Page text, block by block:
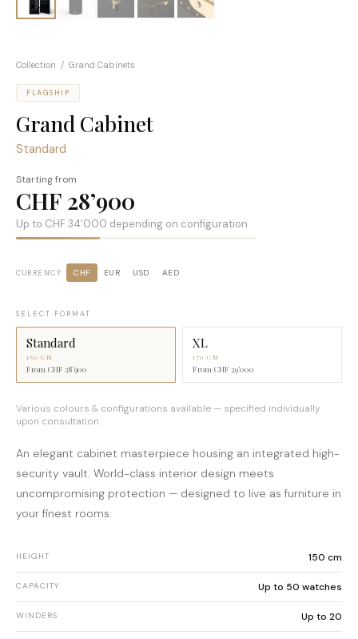
Collection / Grand Cabinets
FLAGSHIP
Grand Cabinet
Standard
Starting from
CHF 28’900
Up to CHF 34’000 depending on configuration
CURRENCY CHF EUR USD AED
SELECT FORMAT
Standard
150 CM
From CHF 28’900
XL
170 CM
From CHF 29’000
Various colours & configurations available — specified individually
upon consultation.
An elegant cabinet masterpiece housing an integrated high-
security vault. World-class interior design meets
uncompromising protection — designed to live as furniture in
your finest rooms.
HEIGHT 150 cm
CAPACITY Up to 50 watches
WINDERS Up to 20